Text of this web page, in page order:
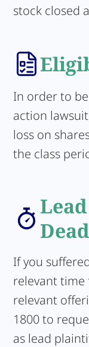
stock closed
In order to
action
loss on
the class
If you
relevant
relevant
1800 to
as lead